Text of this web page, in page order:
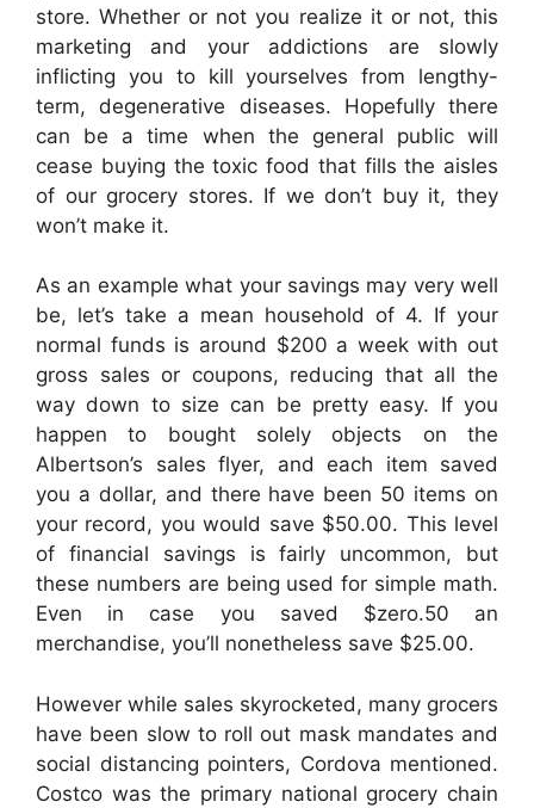
store. Whether or not you realize it or not, this
marketing and your addictions are slowly
inflicting you to kill yourselves from lengthy-
term, degenerative diseases. Hopefully there
can be a time when the general public will
cease buying the toxic food that fills the aisles
of our grocery stores. If we don’t buy it, they
won’t make it.
As an example what your savings may very well
be, let’s take a mean household of 4. If your
normal funds is around $200 a week with out
gross sales or coupons, reducing that all the
way down to size can be pretty easy. If you
happen to bought solely objects on the
Albertson’s sales flyer, and each item saved
you a dollar, and there have been 50 items on
your record, you would save $50.00. This level
of financial savings is fairly uncommon, but
these numbers are being used for simple math.
Even in case you saved $zero.50 an
merchandise, you’ll nonetheless save $25.00.
However while sales skyrocketed, many grocers
have been slow to roll out mask mandates and
social distancing pointers, Cordova mentioned.
Costco was the primary national grocery chain